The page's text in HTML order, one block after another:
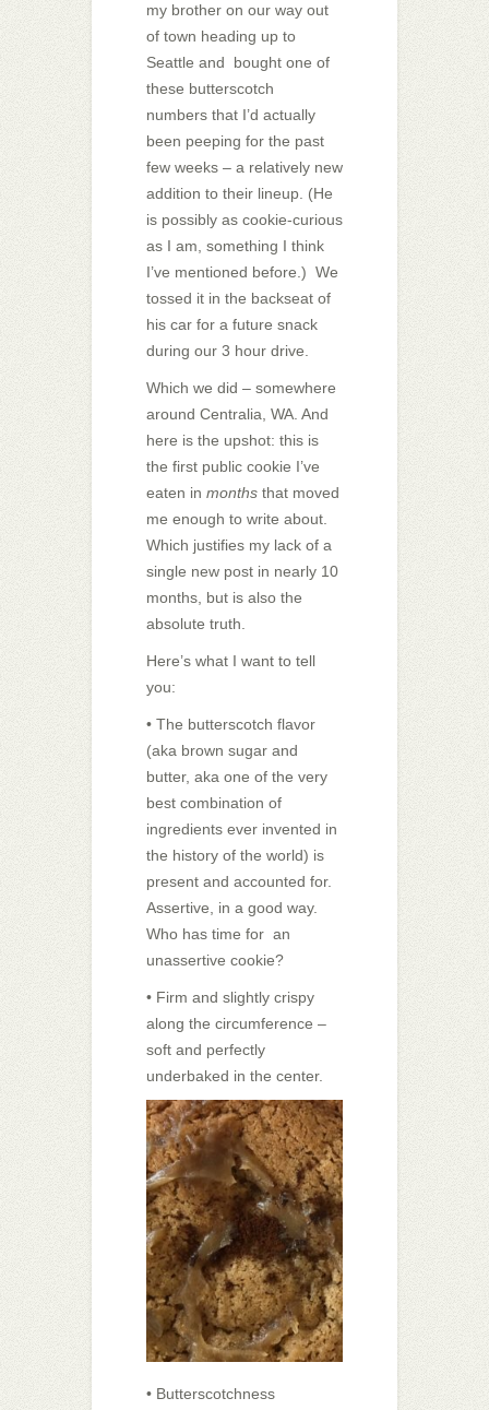
my brother on our way out
of town heading up to
Seattle and bought one of
these butterscotch
numbers that I’d actually
been peeping for the past
few weeks – a relatively new
addition to their lineup. (He
is possibly as cookie-curious
as I am, something I think
I’ve mentioned before.) We
tossed it in the backseat of
his car for a future snack
during our 3 hour drive.
Which we did – somewhere
around Centralia, WA. And
here is the upshot: this is
the first public cookie I’ve
eaten in months that moved
me enough to write about.
Which justifies my lack of a
single new post in nearly 10
months, but is also the
absolute truth.
Here’s what I want to tell
you:
• The butterscotch flavor
(aka brown sugar and
butter, aka one of the very
best combination of
ingredients ever invented in
the history of the world) is
present and accounted for.
Assertive, in a good way.
Who has time for an
unassertive cookie?
• Firm and slightly crispy
along the circumference –
soft and perfectly
underbaked in the center.
• Butterscotchness